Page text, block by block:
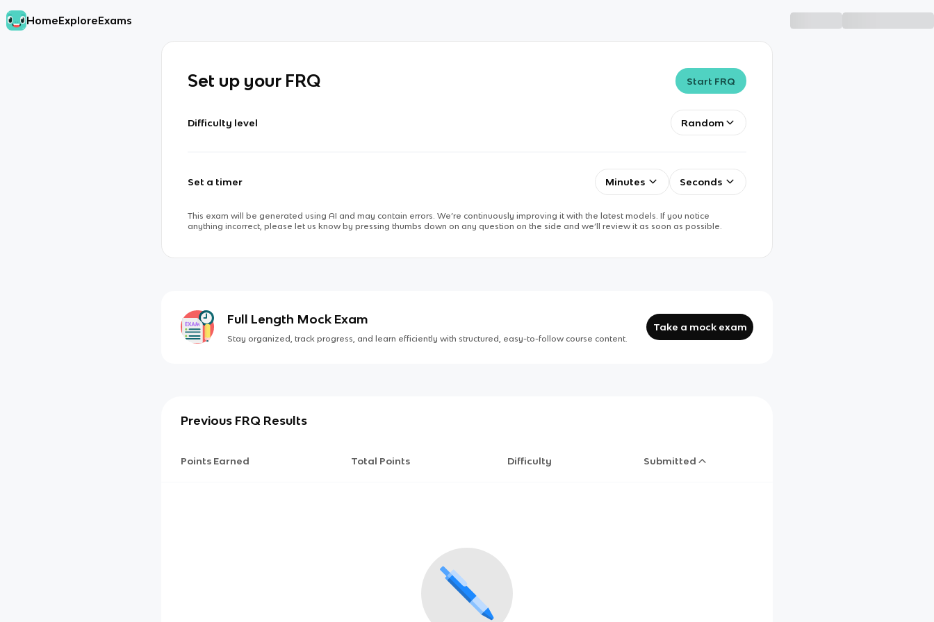
HomeExploreExams
Set up your FRQ Start FRQ
Difficulty level Random
Set a timer Minutes Seconds
This exam will be generated using AI and may contain errors. We’re continuously improving it with the latest models. If you notice
anything incorrect, please let us know by pressing thumbs down on any question on the side and we’ll review it as soon as possible.
Full Length Mock Exam
Stay organized, track progress, and learn efficiently with structured, easy-to-follow course content.
Take a mock exam
Previous FRQ Results
Points Earned Total Points Difficulty Submitted